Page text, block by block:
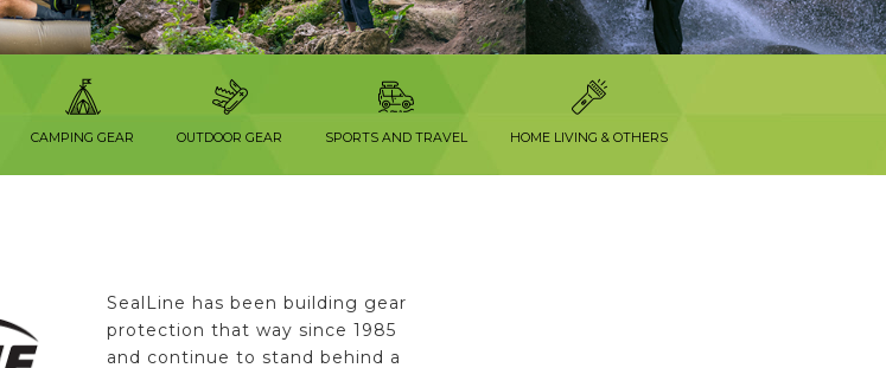
CAMPING GEAR OUTDOOR GEAR SPORTS AND TRAVEL HOME LIVING & OTHERS
SealLine has been building gear
protection that way since 1985
and continue to stand behind a